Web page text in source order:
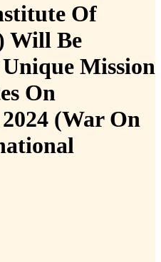
Of
Will Be
Mission
On
(War On